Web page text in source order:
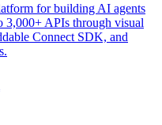
for building AI agents
3,000+ APIs through visual
Connect SDK, and